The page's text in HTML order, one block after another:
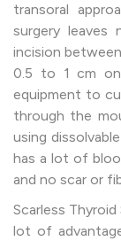
transoral
surgery
incision
0.5 to 1 cm
equipment to
through the
using
has a lot of
and no scar or
Scarless
lot of